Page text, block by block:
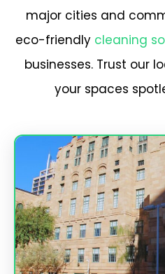
major cities and
eco-friendly cleaning
businesses. Trust our
your spaces